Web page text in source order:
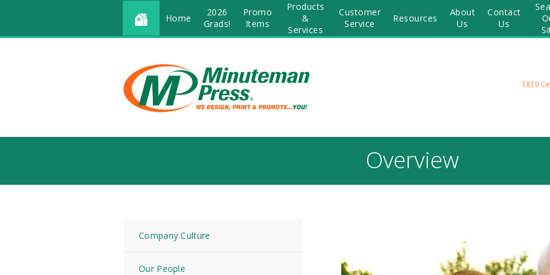
Home
2026
Grads!
Promo
Items
Products
&
Services
Customer
Service
Resources
About
Us
Contact
Us
1819
Overview
Company Culture
Our People